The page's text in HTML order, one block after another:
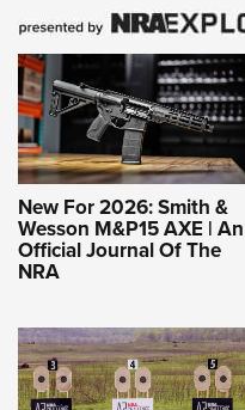
New For 2026: Smith &
Wesson M&P15 AXE | An
Official Journal Of The
NRA